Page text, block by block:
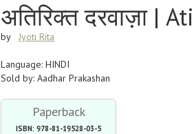
अतिरिक्त दरवाज़ा |
byJyoti Rita
Language: HINDI
Sold by: Aadhar Prakashan
Paperback
ISBN: 978-81-19528-03-5